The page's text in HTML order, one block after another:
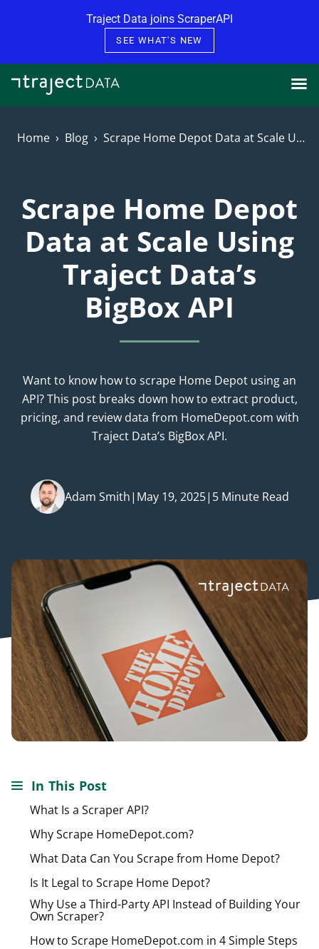
Traject Data joins ScraperAPI
SEE WHAT'S NEW
Home Blog Scrape Home Depot Data at Scale Using Traject Data’s BigBox API
Scrape Home Depot
Data at Scale Using
Traject Data’s
BigBox API
Want to know how to scrape Home Depot using an
API? This post breaks down how to extract product,
pricing, and review data from HomeDepot.com with
Traject Data’s BigBox API.
Posted by
Adam Smith| May 19, 2025| 5 Minute Read
In This Post
What Is a Scraper API?
Why Scrape HomeDepot.com?
What Data Can You Scrape from Home Depot?
Is It Legal to Scrape Home Depot?
Why Use a Third-Party API Instead of Building Your
Own Scraper?
How to Scrape HomeDepot.com in 4 Simple Steps